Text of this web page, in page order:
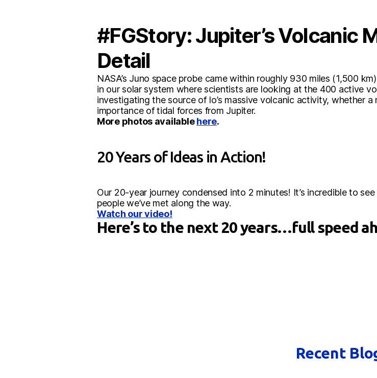
#FGStory: Jupiter’s Volcanic
Detail
NASA’s Juno space probe came within roughly 930 miles (1,500
in our solar system where scientists are looking at the 400 active
investigating the source of Io’s massive volcanic activity, whether
importance of tidal forces from Jupiter.
More photos availablehere.
20 Years of Ideas in Action!
Our 20-year journey condensed into 2 minutes! It’s incredible to
people we’ve met along the way.
Watch our video!
Here’s to the next 20 years…full speed
Recent